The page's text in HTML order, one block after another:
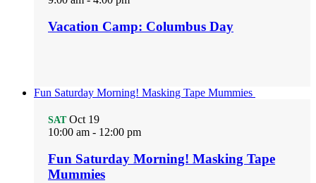
Vacation Camp: Columbus Day
Fun Saturday Morning! Masking Tape Mummies
SAT Oct 19
10:00 am - 12:00 pm
Fun Saturday Morning! Masking Tape
Mummies